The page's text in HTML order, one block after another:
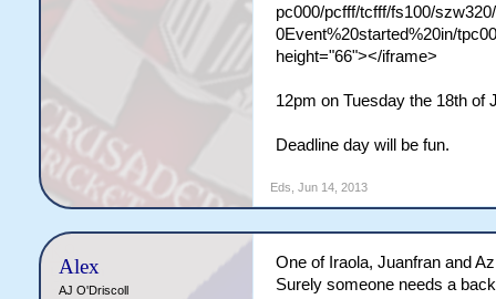
pc000/pcfff/tcfff/fs100/
0Event%20started%20in/
height="66"></iframe>
12pm on Tuesday the 18th of
Deadline day will be fun.
Eds Jun 14, 2013
Alex
AJ O'Driscoll
One of Iraola, Juanfran and
Surely someone needs a